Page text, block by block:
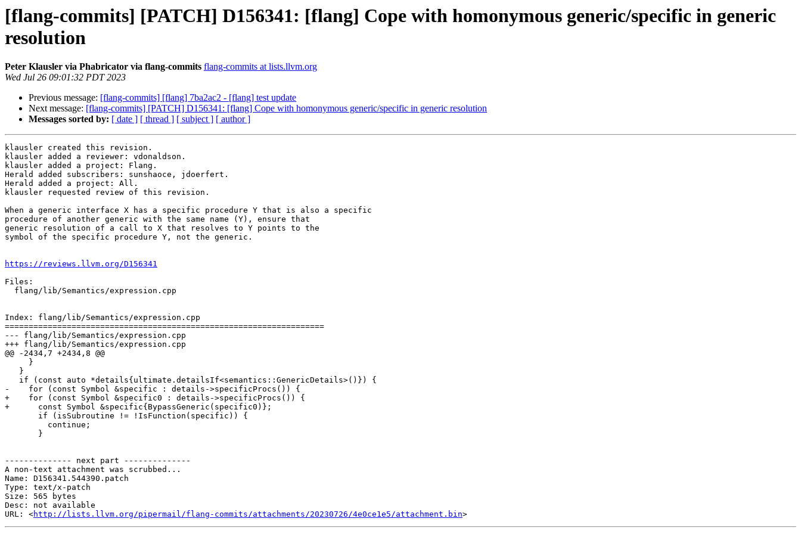
[flang-commits] [PATCH] D156341: [flang] Cope with homonymous generic/specific in generic
resolution
Peter Klausler via Phabricator via flang-commits flang-commits at lists.llvm.org
Wed Jul 26 09:01:32 PDT 2023
Previous message: [flang-commits] [flang] 7ba2ac2 - [flang] test update
Next message: [flang-commits] [PATCH] D156341: [flang] Cope with homonymous generic/specific in generic resolution
Messages sorted by: [ date ] [ thread ] [ subject ] [ author ]
klausler created this revision.
klausler added a reviewer: vdonaldson.
klausler added a project: Flang.
Herald added subscribers: sunshaoce, jdoerfert.
Herald added a project: All.
klausler requested review of this revision.
When a generic interface X has a specific procedure Y that is also a specific
procedure of another generic with the same name (Y), ensure that
generic resolution of a call to X that resolves to Y points to the
symbol of the specific procedure Y, not the generic.
https://reviews.llvm.org/D156341
Files:
Index: flang/lib/Semantics/expression.cpp
===================================================================
--- flang/lib/Semantics/expression.cpp
+++ flang/lib/Semantics/expression.cpp
@@ -2434,7 +2434,8 @@
-    for (const Symbol &specific : details->specificProcs()) {
+    for (const Symbol &specific0 : details->specificProcs()) {
+      const Symbol &specific{BypassGeneric(specific0)};
-------------- next part --------------
A non-text attachment was scrubbed...
Name: D156341.544390.patch
Type: text/x-patch
Size: 565 bytes
Desc: not available
URL: <http://lists.llvm.org/pipermail/flang-commits/attachments/20230726/4e0ce1e5/attachment.bin